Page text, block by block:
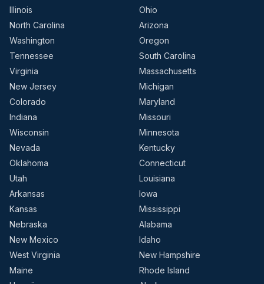
Illinois
Ohio
North Carolina
Arizona
Washington
Oregon
Tennessee
South Carolina
Virginia
Massachusetts
New Jersey
Michigan
Colorado
Maryland
Indiana
Missouri
Wisconsin
Minnesota
Nevada
Kentucky
Oklahoma
Connecticut
Utah
Louisiana
Arkansas
Iowa
Kansas
Mississippi
Nebraska
Alabama
New Mexico
Idaho
West Virginia
New Hampshire
Maine
Rhode Island